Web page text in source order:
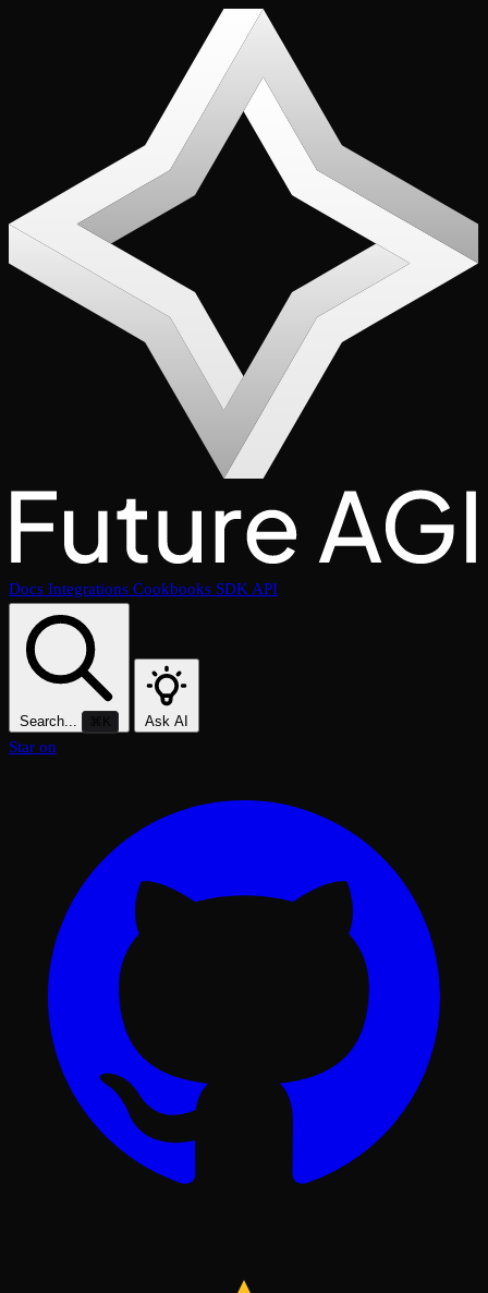
Docs Integrations Cookbooks SDKAPI
Search... ⌘K Ask AI
Star on